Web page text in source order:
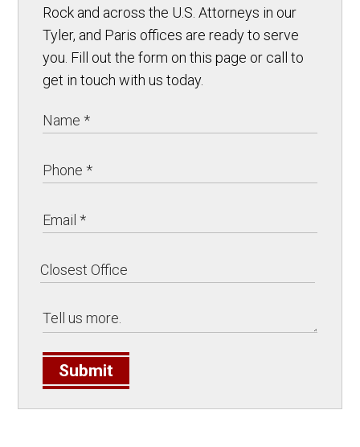
Rock and across the U.S. Attorneys in our
Tyler, and Paris offices are ready to serve
you. Fill out the form on this page or call to
get in touch with us today.
Submit